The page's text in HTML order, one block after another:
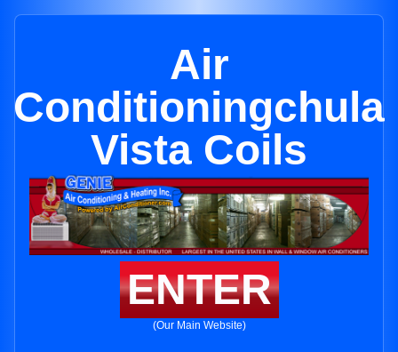
Air
Conditioningchula
Vista Coils
ENTER
(Our Main Website)